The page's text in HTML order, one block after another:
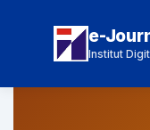
e-
Institut